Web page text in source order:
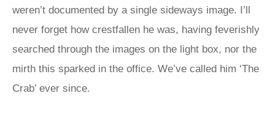
weren’t documented by a single sideways image. I’ll
never forget how crestfallen he was, having feverishly
searched through the images on the light box, nor the
mirth this sparked in the office. We’ve called him ‘The
Crab’ ever since.